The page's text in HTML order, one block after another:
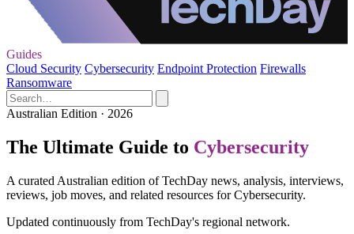
Guides
Cloud Security Cybersecurity Endpoint Protection Firewalls
Ransomware
Australian Edition · 2026
The Ultimate Guide to Cybersecurity
A curated Australian edition of TechDay news, analysis, interviews,
reviews, job moves, and related resources for Cybersecurity.
Updated continuously from TechDay's regional network.